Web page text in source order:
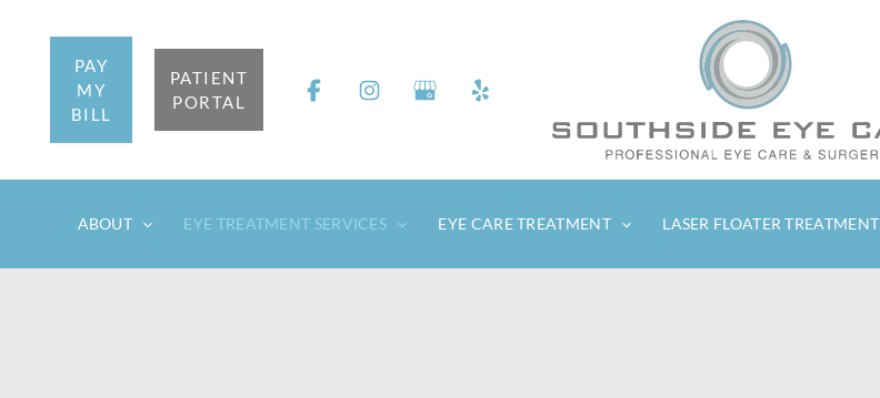
PAY
MY
BILL
PATIENT
PORTAL
ABOUT EYE TREATMENT SERVICES EYE CARE TREATMENT LASER FLOATER TREATMENT